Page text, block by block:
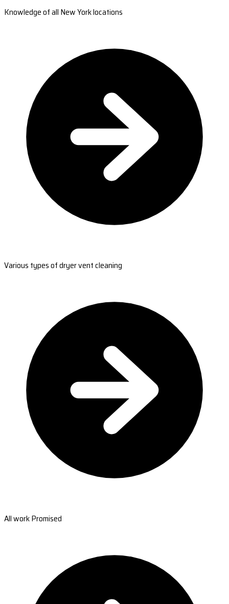
Knowledge of all New York locations
Various types of dryer vent cleaning
All work Promised